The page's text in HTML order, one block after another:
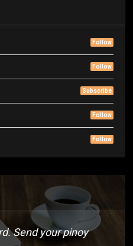
Follow
Follow
Subscribe
Follow
Follow
Send your pinoy